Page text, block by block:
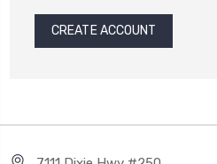
CREATE ACCOUNT